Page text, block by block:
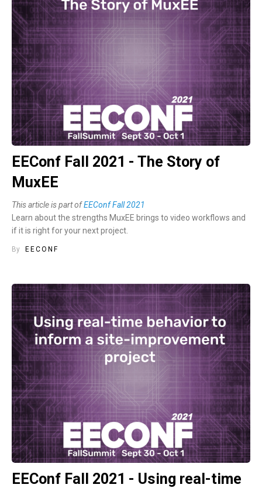
EEConf Fall 2021 - The Story of
MuxEE
This article is part ofEEConf Fall 2021
Learn about the strengths MuxEE brings to video workflows and
if it is right for your next project.
By EECONF
EEConf Fall 2021 - Using real-time